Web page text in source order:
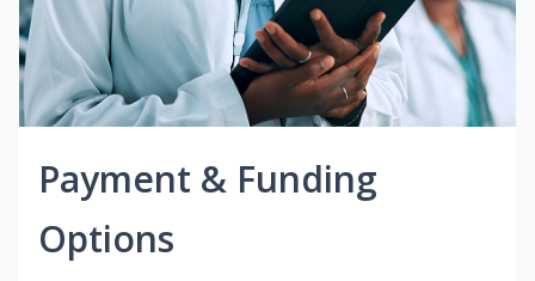
Payment & Funding
Options